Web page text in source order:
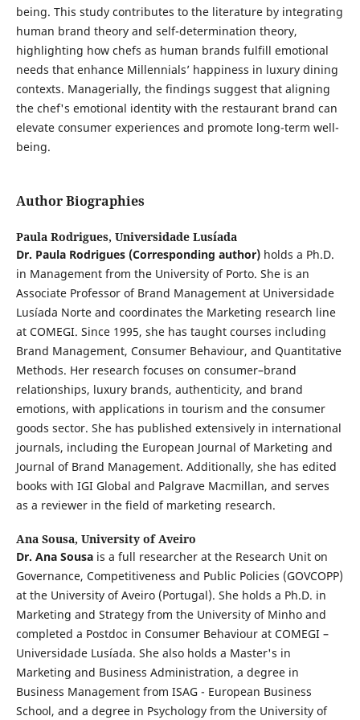
being. This study contributes to the literature by integrating
human brand theory and self-determination theory,
highlighting how chefs as human brands fulfill emotional
needs that enhance Millennials’ happiness in luxury dining
contexts. Managerially, the findings suggest that aligning
the chef's emotional identity with the restaurant brand can
elevate consumer experiences and promote long-term well-
being.
Author Biographies
Paula Rodrigues, Universidade Lusíada
Dr. Paula Rodrigues (Corresponding author) holds a Ph.D.
in Management from the University of Porto. She is an
Associate Professor of Brand Management at Universidade
Lusíada Norte and coordinates the Marketing research line
at COMEGI. Since 1995, she has taught courses including
Brand Management, Consumer Behaviour, and Quantitative
Methods. Her research focuses on consumer–brand
relationships, luxury brands, authenticity, and brand
emotions, with applications in tourism and the consumer
goods sector. She has published extensively in international
journals, including the European Journal of Marketing and
Journal of Brand Management. Additionally, she has edited
books with IGI Global and Palgrave Macmillan, and serves
as a reviewer in the field of marketing research.
Ana Sousa, University of Aveiro
Dr. Ana Sousa is a full researcher at the Research Unit on
Governance, Competitiveness and Public Policies (GOVCOPP)
at the University of Aveiro (Portugal). She holds a Ph.D. in
Marketing and Strategy from the University of Minho and
completed a Postdoc in Consumer Behaviour at COMEGI –
Universidade Lusíada. She also holds a Master's in
Marketing and Business Administration, a degree in
Business Management from ISAG - European Business
School, and a degree in Psychology from the University of